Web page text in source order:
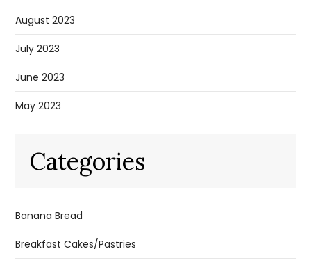
August 2023
July 2023
June 2023
May 2023
Categories
Banana Bread
Breakfast Cakes/Pastries